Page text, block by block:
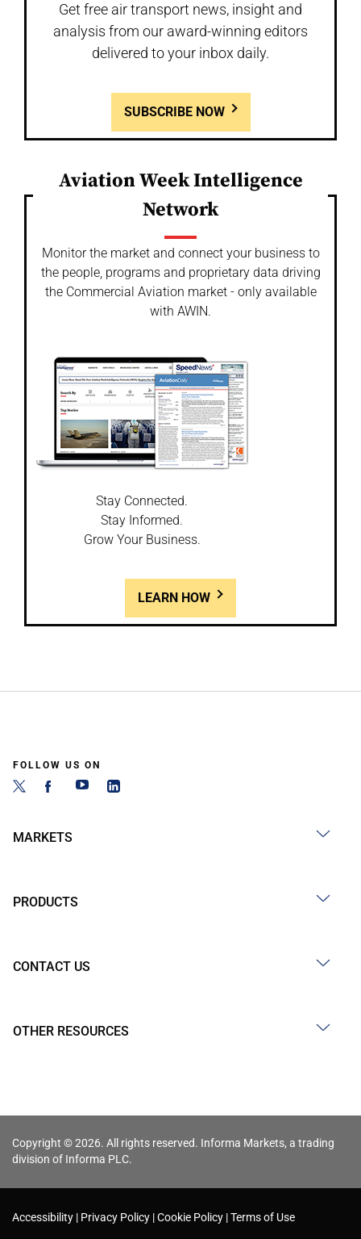
Get free air transport news, insight and
analysis from our award-winning editors
delivered to your inbox daily.
SUBSCRIBE NOW
Aviation Week Intelligence
Network
Monitor the market and connect your business to
the people, programs and proprietary data driving
the Commercial Aviation market - only available
with AWIN.
Stay Connected.
Stay Informed.
Grow Your Business.
LEARN HOW
FOLLOW US ON
MARKETS
PRODUCTS
CONTACT US
OTHER RESOURCES
Copyright © 2026. All rights reserved. Informa Markets, a trading
division of Informa PLC.
Accessibility Privacy Policy Cookie Policy Terms of Use